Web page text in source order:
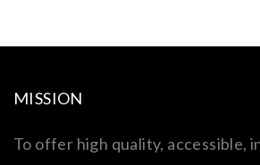
MISSION
To offer high quality, accessible,